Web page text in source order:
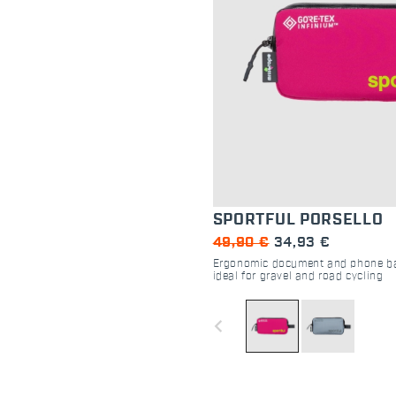
SPORTFUL PORSELLO
49,90 € 34,93 €
Ergonomic document and phone
ideal for gravel and road cycling
navigate_before